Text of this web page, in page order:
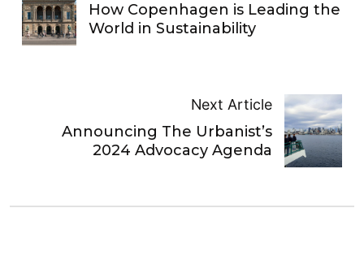
How Copenhagen is Leading the
World in Sustainability
Next Article
Announcing The Urbanist’s
2024 Advocacy Agenda